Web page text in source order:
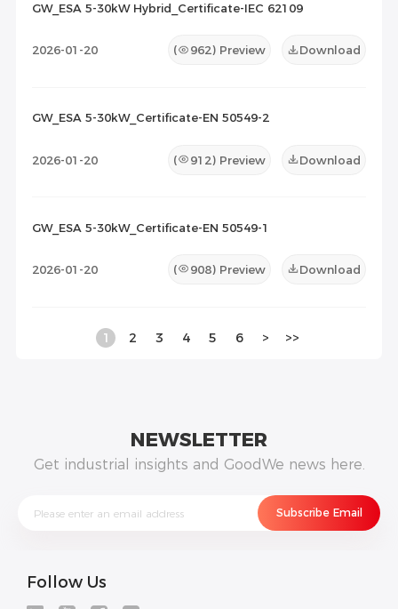
GW_ESA 5-30kW Hybrid_Certificate-IEC 62109
2026-01-20 ( 962) Preview Download
GW_ESA 5-30kW_Certificate-EN 50549-2
2026-01-20 ( 912) Preview Download
GW_ESA 5-30kW_Certificate-EN 50549-1
2026-01-20 ( 908) Preview Download
1 2 3 4 5 6 > >>
NEWSLETTER
Get industrial insights and GoodWe news here.
Follow Us